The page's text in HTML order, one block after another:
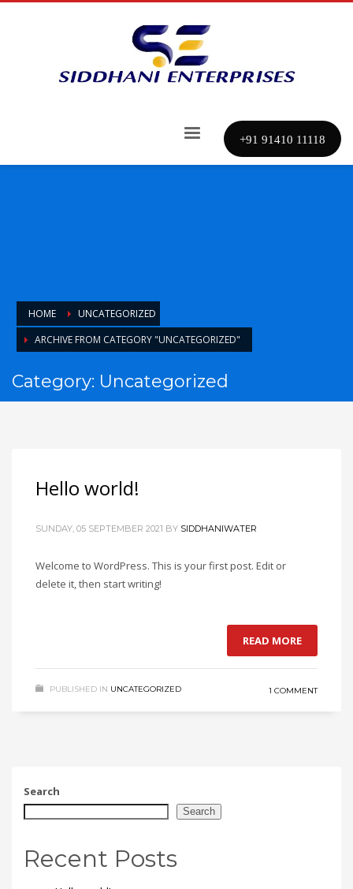
+91 91410 11118
HOME
UNCATEGORIZED
ARCHIVE FROM CATEGORY "UNCATEGORIZED"
Category: Uncategorized
Hello world!
SUNDAY, 05 SEPTEMBER 2021 BY SIDDHANIWATER
Welcome to WordPress. This is your first post. Edit or
delete it, then start writing!
READ MORE
PUBLISHED IN UNCATEGORIZED 1 COMMENT
Search
Search
Recent Posts